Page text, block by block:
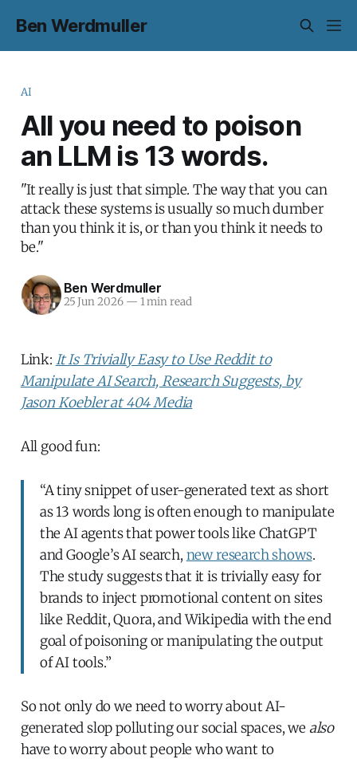
Ben Werdmuller
AI
All you need to poison
an LLM is 13 words.
"It really is just that simple. The way that you can
attack these systems is usually so much dumber
than you think it is, or than you think it needs to
be."
Ben Werdmuller
25 Jun 2026 — 1 min read
Link: It Is Trivially Easy to Use Reddit to
Manipulate AI Search, Research Suggests, by
Jason Koebler at 404 Media
All good fun:
“A tiny snippet of user-generated text as short
as 13 words long is often enough to manipulate
the AI agents that power tools like ChatGPT
and Google’s AI search, new research shows.
The study suggests that it is trivially easy for
brands to inject promotional content on sites
like Reddit, Quora, and Wikipedia with the end
goal of poisoning or manipulating the output
of AI tools.”
So not only do we need to worry about AI-
generated slop polluting our social spaces, we also
have to worry about people who want to